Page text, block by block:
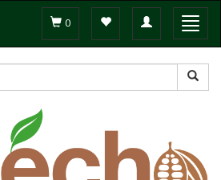
Toggle
navigation
0